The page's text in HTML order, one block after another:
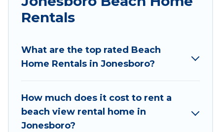
retreats in Jonesboro.
places to stay in Jonesboro. The site provides
unique Airbnb, VRBO, Wyknot Cabin-style
Wyknot Cabin beachfront rentals give you the
best travel experience that makes it easy to find
Rentals
What are the top rated Beach
Home Rentals in Jonesboro?
How much does it cost to rent a
beach view rental home in
Jonesboro?